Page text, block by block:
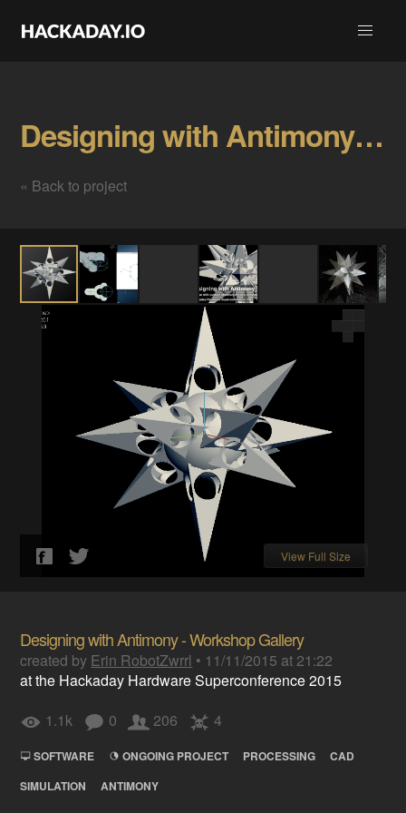
Designing with Antimony - Workshop Gallery
« Back to project
View Full Size
Designing with Antimony - Workshop Gallery
created by Erin RobotZwrrl • 11/11/2015 at 21:22
at the Hackaday Hardware Superconference 2015
1.1k
0 206 4
SOFTWARE ONGOING PROJECT PROCESSING
CAD
SIMULATION
ANTIMONY